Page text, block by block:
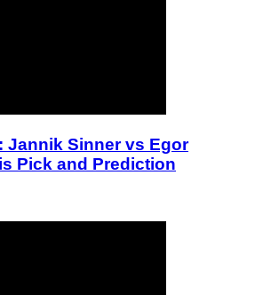
Jannik Sinner vs Egor
Pick and Prediction